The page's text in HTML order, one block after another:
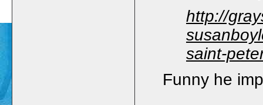
http://
saint-
Funny he